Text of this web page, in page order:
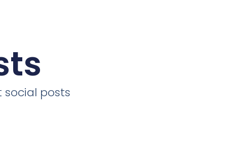
social posts